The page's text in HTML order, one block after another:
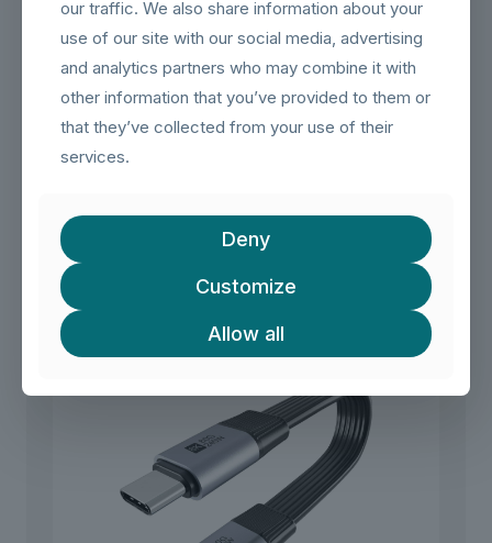
and robust housing for reliable, long-term use.
【Common Applications】
– Neatly route USB-C cables behind walls for monitors,
– Extend laptop or tablet connectivity to a fixed desk setup.
– Integrate into home theater or office network installations
for clean cable management.
Related products
our traffic. We also share information about your
use of our site with our social media, advertising
and analytics partners who may combine it with
other information that you’ve provided to them or
that they’ve collected from your use of their
services.
Deny
Customize
Allow all